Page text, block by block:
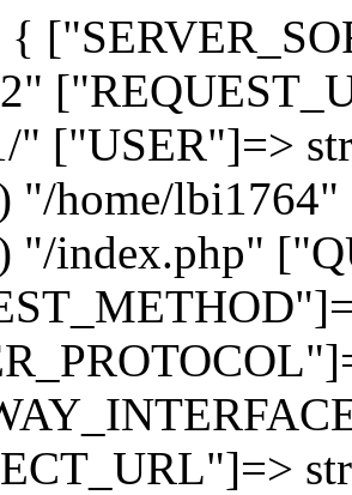
{
" ["USER"]=>
"/home/
"/index.php"